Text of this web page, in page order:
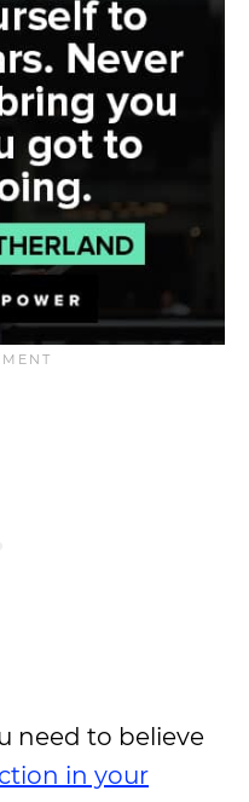
need to believe
in your